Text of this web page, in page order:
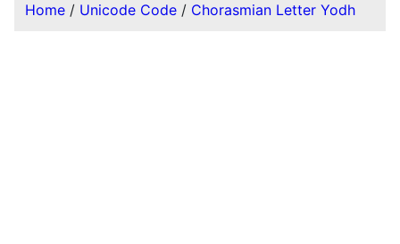
Home / Unicode Code / Chorasmian Letter Yodh